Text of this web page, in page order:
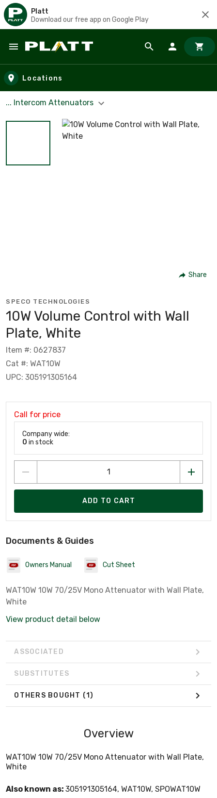
Platt
Download our free app on Google Play
Skip to main content
Locations
... Intercom Attenuators
Share
SPECO TECHNOLOGIES
10W Volume Control with Wall
Plate, White
Item #: 0627837
Cat #: WAT10W
UPC: 305191305164
Call for price
Company wide:
0 in stock
ADD TO CART
Documents & Guides
Owners Manual Cut Sheet
WAT10W 10W 70/25V Mono Attenuator with Wall Plate,
White
View product detail below
ASSOCIATED
SUBSTITUTES
OTHERS BOUGHT (1)
Overview
WAT10W 10W 70/25V Mono Attenuator with Wall Plate,
White
Also known as: 305191305164, WAT10W, SPOWAT10W